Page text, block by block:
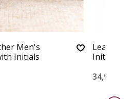
Men's
Initials
Leather
Initials |
34,90